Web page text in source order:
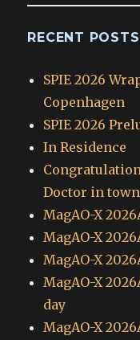
RECENT POSTS
SPIE 2026
Copenhagen
SPIE 2026
In Residence
Doctor in town
MagAO-X
MagAO-X
MagAO-X
MagAO-X
day
MagAO-X